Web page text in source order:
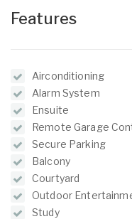
Features
Airconditioning
Alarm System
Ensuite
Remote Garage
Secure Parking
Balcony
Courtyard
Outdoor
Study